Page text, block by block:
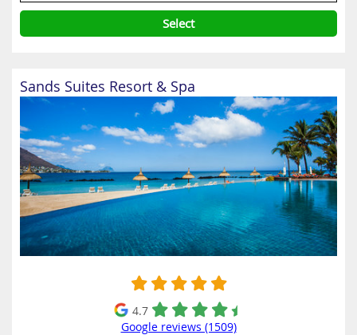
Select
Sands Suites Resort & Spa
4.7
Google reviews (1509)